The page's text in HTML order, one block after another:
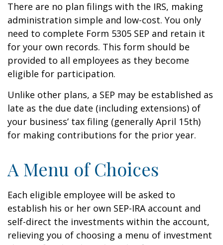
There are no plan filings with the IRS, making
administration simple and low-cost. You only
need to complete Form 5305 SEP and retain it
for your own records. This form should be
provided to all employees as they become
eligible for participation.
Unlike other plans, a SEP may be established as
late as the due date (including extensions) of
your business’ tax filing (generally April 15th)
for making contributions for the prior year.
A Menu of Choices
Each eligible employee will be asked to
establish his or her own SEP-IRA account and
self-direct the investments within the account,
relieving you of choosing a menu of investment